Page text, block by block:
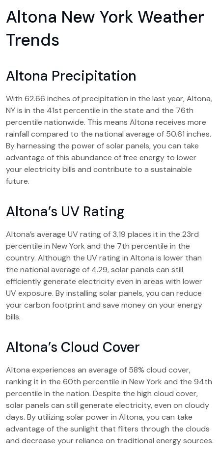
Altona New York Weather
Trends
Altona Precipitation
With 62.66 inches of precipitation in the last year, Altona,
NY is in the 41st percentile in the state and the 76th
percentile nationwide. This means Altona receives more
rainfall compared to the national average of 50.61 inches.
By harnessing the power of solar panels, you can take
advantage of this abundance of free energy to lower
your electricity bills and contribute to a sustainable
future.
Altona’s UV Rating
Altona’s average UV rating of 3.19 places it in the 23rd
percentile in New York and the 7th percentile in the
country. Although the UV rating in Altona is lower than
the national average of 4.29, solar panels can still
efficiently generate electricity even in areas with lower
UV exposure. By installing solar panels, you can reduce
your carbon footprint and save money on your energy
bills.
Altona’s Cloud Cover
Altona experiences an average of 58% cloud cover,
ranking it in the 60th percentile in New York and the 94th
percentile in the nation. Despite the high cloud cover,
solar panels can still generate electricity, even on cloudy
days. By utilizing solar power in Altona, you can take
advantage of the sunlight that filters through the clouds
and decrease your reliance on traditional energy sources.